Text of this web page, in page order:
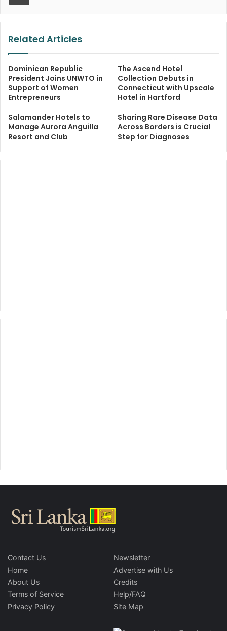
Related Articles
Dominican Republic
President Joins UNWTO in
Support of Women
Entrepreneurs
The Ascend Hotel
Collection Debuts in
Connecticut with Upscale
Hotel in Hartford
Salamander Hotels to
Manage Aurora Anguilla
Resort and Club
Sharing Rare Disease Data
Across Borders is Crucial
Step for Diagnoses
Contact Us
Home
About Us
Terms of Service
Privacy Policy
Newsletter
Advertise with Us
Credits
Help/FAQ
Site Map